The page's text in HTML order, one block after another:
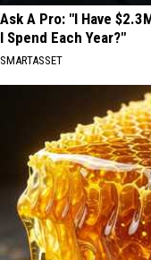
Ask A Pro: "I Have
I Spend Each Year?"
SMARTASSET